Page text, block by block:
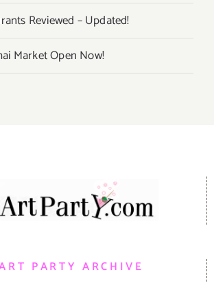
Reviewed – Updated!
Market Open Now!
PARTY ARCHIVE